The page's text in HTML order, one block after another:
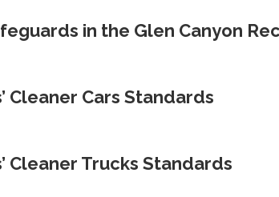
in the Glen Canyon
Cleaner Cars Standards
Cleaner Trucks Standards